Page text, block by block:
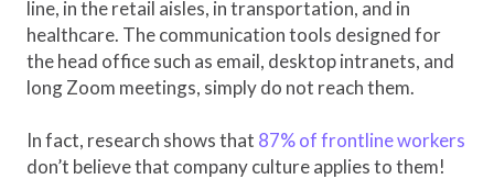
line, in the retail aisles, in transportation, and in
healthcare. The communication tools designed for
the head office such as email, desktop intranets, and
long Zoom meetings, simply do not reach them.
In fact, research shows that 87% of frontline workers
don’t believe that company culture applies to them!